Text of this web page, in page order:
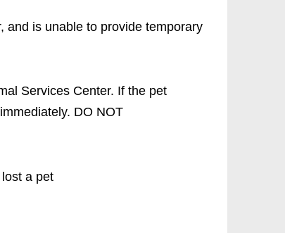
is unable to provide temporary
Services Center. If the pet
DO NOT
a pet